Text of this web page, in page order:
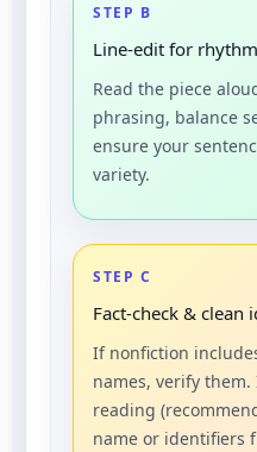
STEP B
Line-edit for rhythm
Read the piece
phrasing, balance
ensure your
variety.
STEP C
Fact-check & clean
If nonfiction
names, verify
reading
name or identifiers